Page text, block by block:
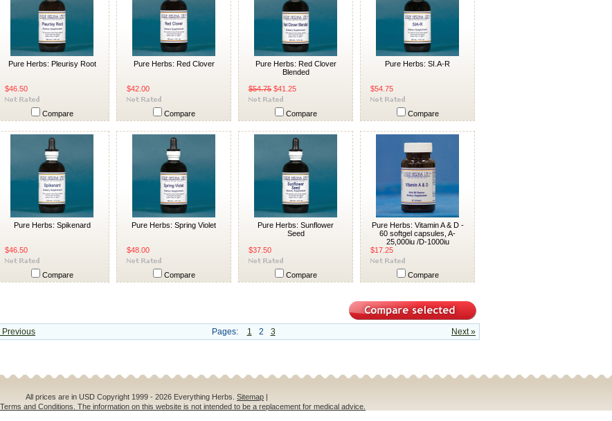
Pure Herbs: Pleurisy Root
$46.50
Compare
Pure Herbs: Red Clover
$42.00
Compare
Pure Herbs: Red Clover
Blended
$54.75 $41.25
Compare
Pure Herbs: SI.A-R
$54.75
Compare
Pure Herbs: Spikenard
$46.50
Compare
Pure Herbs: Spring Violet
$48.00
Compare
Pure Herbs: Sunflower
Seed
$37.50
Compare
Pure Herbs: Vitamin A & D -
60 softgel capsules, A-
25,000iu /D-1000iu
$17.25
Compare
Previous Next »
Pages: 1 2 3
All prices are in USD Copyright 1999 - 2026 Everything Herbs. Sitemap |
and Conditions. The information on this website is not intended to be a replacement for medical advice.